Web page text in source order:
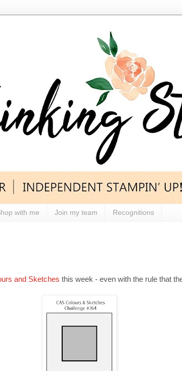
with me Join my team Recognitions
and Sketches this week - even with the rule that